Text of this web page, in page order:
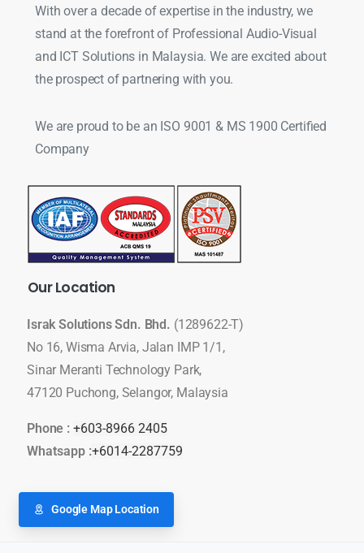
With over a decade of expertise in the industry, we
stand at the forefront of Professional Audio-Visual
and ICT Solutions in Malaysia. We are excited about
the prospect of partnering with you.
We are proud to be an ISO 9001 & MS 1900 Certified
Company
OurLocation
Israk Solutions Sdn. Bhd. (1289622-T)
No 16, Wisma Arvia, Jalan IMP 1/1,
Sinar Meranti Technology Park,
47120 Puchong, Selangor, Malaysia
Phone : +603-8966 2405
Whatsapp :+6014-2287759
Google Map Location